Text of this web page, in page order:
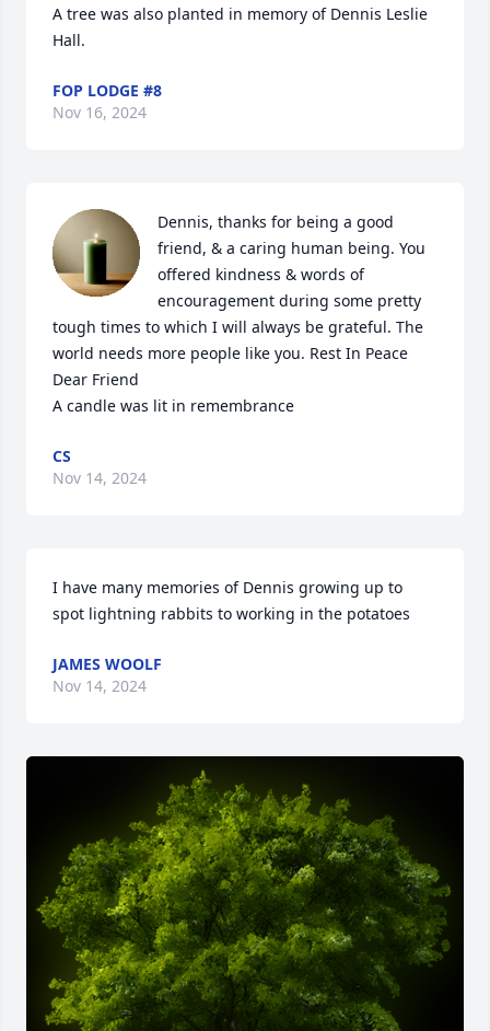
A tree was also planted in memory of Dennis Leslie
Hall.
FOP LODGE #8
Nov 16, 2024
Dennis, thanks for being a good
friend, & a caring human being. You
offered kindness & words of
encouragement during some pretty
tough times to which I will always be grateful. The
world needs more people like you. Rest In Peace
Dear Friend
A candle was lit in remembrance
CS
Nov 14, 2024
I have many memories of Dennis growing up to
spot lightning rabbits to working in the potatoes
JAMES WOOLF
Nov 14, 2024